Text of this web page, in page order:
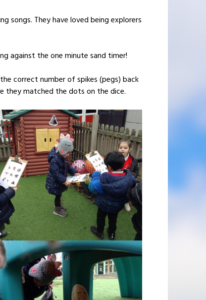
songs. They have loved being explorers
against the one minute sand timer!
correct number of spikes (pegs) back
they matched the dots on the dice.